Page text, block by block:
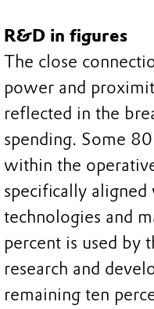
R&D in figures
The close
power and
reflected in the
spending. Some
within the
specifically
technologies and
percent is used by
research and
remaining ten